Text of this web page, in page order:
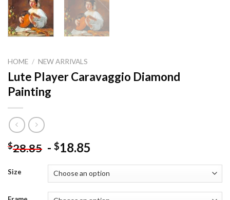
HOME / NEW ARRIVALS
Lute Player Caravaggio Diamond
Painting
$28.85 - $18.85
Size